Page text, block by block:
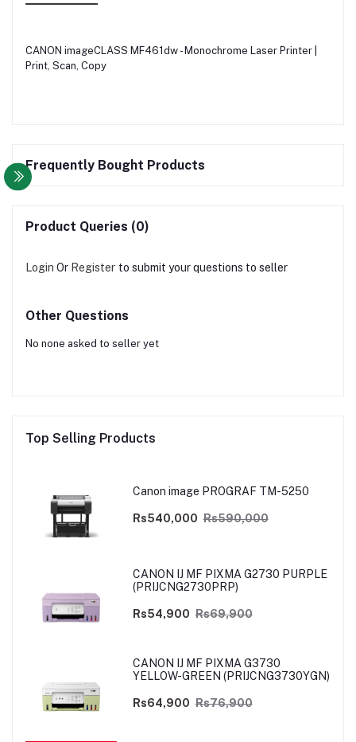
CANON imageCLASS MF461dw - Monochrome Laser Printer |
Print, Scan, Copy
Frequently Bought Products
Product Queries (0)
Login Or Register to submit your questions to seller
Other Questions
No none asked to seller yet
Top Selling Products
Canon image PROGRAF TM-5250
Rs540,000 Rs590,000
CANON IJ MF PIXMA G2730 PURPLE
(PRIJCNG2730PRP)
Rs54,900 Rs69,900
CANON IJ MF PIXMA G3730
YELLOW-GREEN (PRIJCNG3730YGN)
Rs64,900 Rs76,900